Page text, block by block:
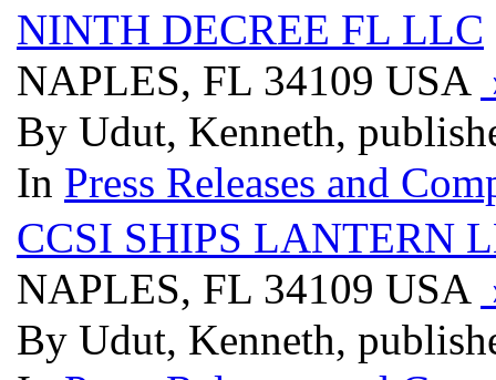
NINTH DECREE FL LLC
NAPLES, FL 34109 USA
By Udut, Kenneth,
In Press Releases and
CCSI SHIPS LANTERN
NAPLES, FL 34109 USA
By Udut, Kenneth,